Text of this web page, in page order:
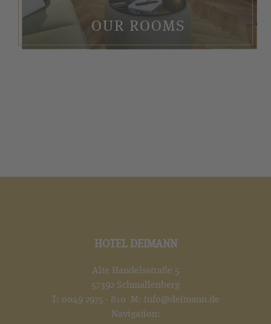
OUR ROOMS
HOTEL DEIMANN
Alte Handelsstraße 5
57392 Schmallenberg
T: 0049 2975 - 810 M: info@deimann.de
Navigation: